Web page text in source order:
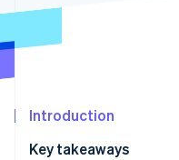
Introduction
Key takeaways